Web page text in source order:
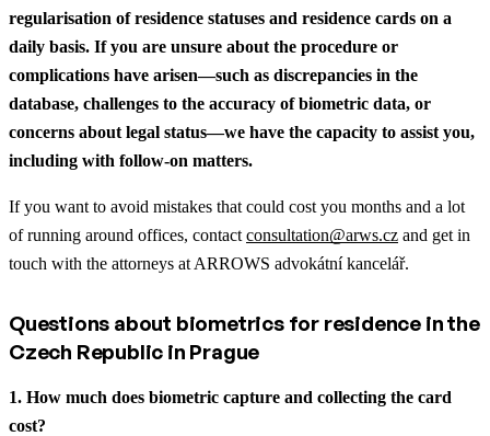
regularisation of residence statuses and residence cards on a
daily basis. If you are unsure about the procedure or
complications have arisen—such as discrepancies in the
database, challenges to the accuracy of biometric data, or
concerns about legal status—we have the capacity to assist you,
including with follow-on matters.
If you want to avoid mistakes that could cost you months and a lot
of running around offices, contact consultation@arws.cz and get in
touch with the attorneys at ARROWS advokátní kancelář.
Questions about biometrics for residence in the
Czech Republic in Prague
1. How much does biometric capture and collecting the card
cost?